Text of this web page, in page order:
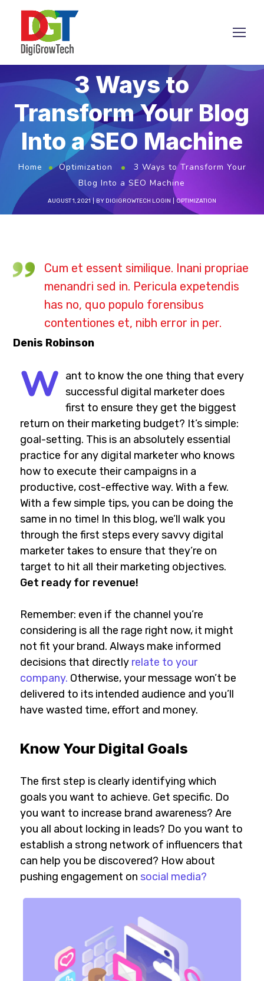
3 Ways to
Transform Your Blog
Into a SEO Machine
Home Optimization
3 Ways to Transform Your
Blog Into a SEO Machine
AUGUST 1, 2021 BY DIGIGROWTECH LOGIN OPTIMIZATION
Cum et essent similique. Inani propriae
menandri sed in. Pericula expetendis
has no, quo populo forensibus
contentiones et, nibh error in per.
Denis Robinson
W ant to know the one thing that every
successful digital marketer does
first to ensure they get the biggest
return on their marketing budget? It’s simple:
goal-setting. This is an absolutely essential
practice for any digital marketer who knows
how to execute their campaigns in a
productive, cost-effective way. With a few.
With a few simple tips, you can be doing the
same in no time! In this blog, we’ll walk you
through the first steps every savvy digital
marketer takes to ensure that they’re on
target to hit all their marketing objectives.
Get ready for revenue!
Remember: even if the channel you’re
considering is all the rage right now, it might
not fit your brand. Always make informed
decisions that directly relate to your
company. Otherwise, your message won’t be
delivered to its intended audience and you’ll
have wasted time, effort and money.
Know Your Digital Goals
The first step is clearly identifying which
goals you want to achieve. Get specific. Do
you want to increase brand awareness? Are
you all about locking in leads? Do you want to
establish a strong network of influencers that
can help you be discovered? How about
pushing engagement on social media?